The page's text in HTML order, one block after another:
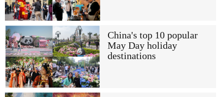
China's top 10 popular
May Day holiday
destinations